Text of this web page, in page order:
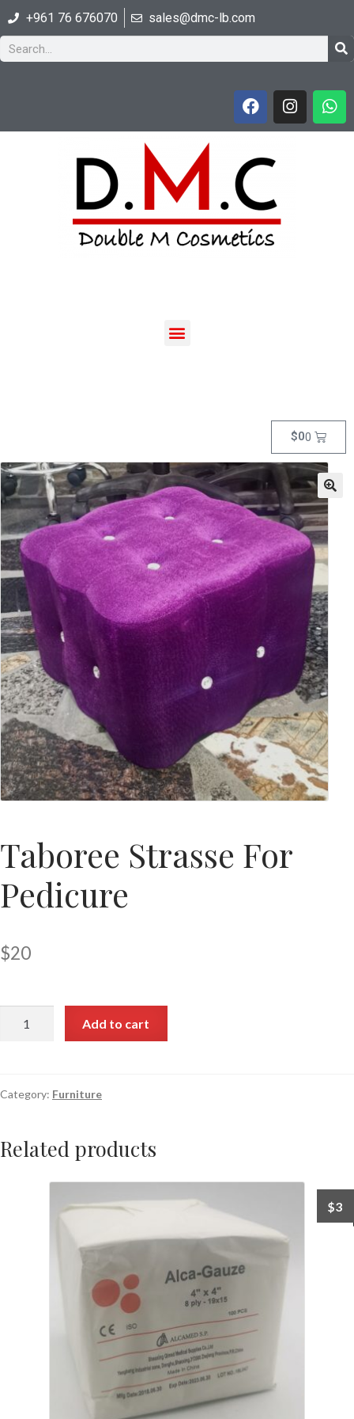
+961 76 676070 sales@dmc-lb.com
$00
Taboree Strasse For
Pedicure
$20
Add to cart
Category: Furniture
Related products
$3